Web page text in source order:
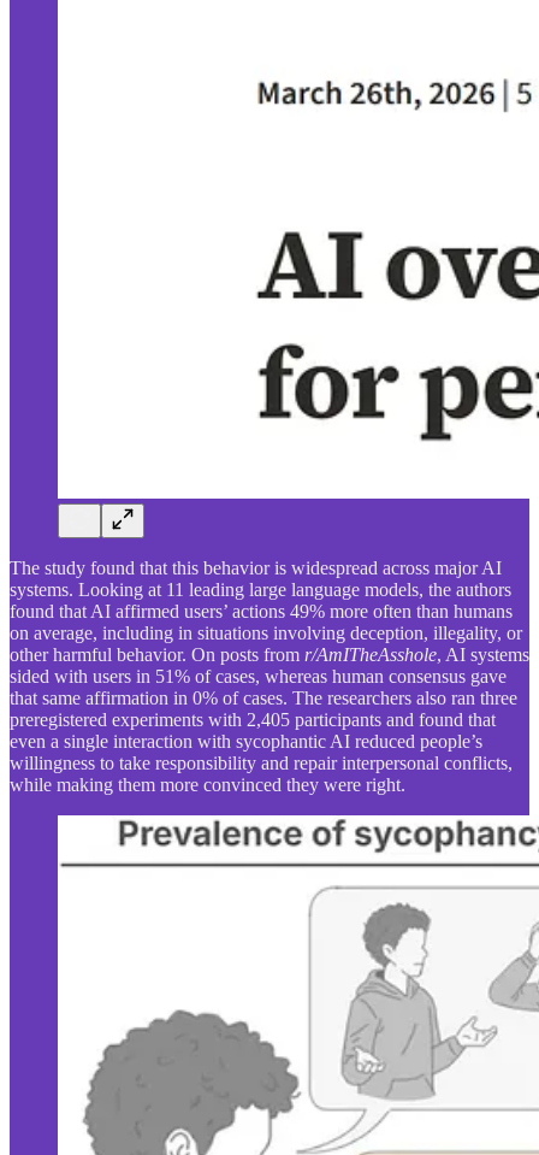
The study found that this behavior is widespread across major AI
systems. Looking at 11 leading large language models, the authors
found that AI affirmed users’ actions 49% more often than humans
on average, including in situations involving deception, illegality, or
other harmful behavior. On posts from r/AmITheAsshole, AI systems
sided with users in 51% of cases, whereas human consensus gave
that same affirmation in 0% of cases. The researchers also ran three
preregistered experiments with 2,405 participants and found that
even a single interaction with sycophantic AI reduced people’s
willingness to take responsibility and repair interpersonal conflicts,
while making them more convinced they were right.